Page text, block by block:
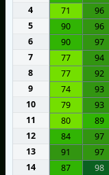
4
71 96
5
90 96
6
90 97
7
77 94
8
77 92
9
74 93
10
79 93
11
80 89
12
84 97
13
91 97
14
87 98